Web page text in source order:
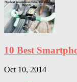
10 Best
Oct 10, 2014